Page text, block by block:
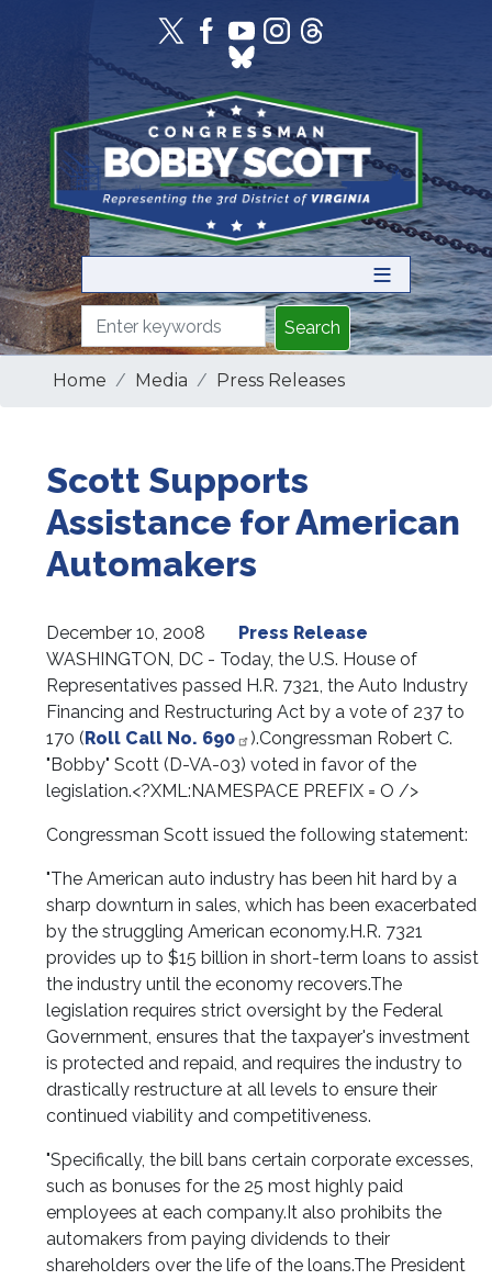
content
Home Media Press Releases
Scott Supports
Assistance for American
Automakers
December 10, 2008
Press Release
WASHINGTON, DC - Today, the U.S. House of
Representatives passed H.R. 7321, the Auto Industry
Financing and Restructuring Act by a vote of 237 to
170 ( Roll Call No. 690 ).Congressman Robert C.
"Bobby" Scott (D-VA-03) voted in favor of the
legislation.<?XML:NAMESPACE PREFIX = O />
Congressman Scott issued the following statement:
"The American auto industry has been hit hard by a
sharp downturn in sales, which has been exacerbated
by the struggling American economy. H.R. 7321
provides up to $15 billion in short-term loans to assist
the industry until the economy recovers.The
legislation requires strict oversight by the Federal
Government, ensures that the taxpayer's investment
is protected and repaid, and requires the industry to
drastically restructure at all levels to ensure their
continued viability and competitiveness.
"Specifically, the bill bans certain corporate excesses,
such as bonuses for the 25 most highly paid
employees at each company. It also prohibits the
automakers from paying dividends to their
shareholders over the life of the loans.The President